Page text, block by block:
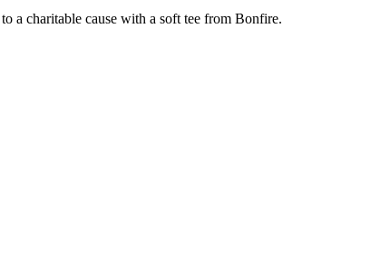
a charitable cause with a soft tee from Bonfire.